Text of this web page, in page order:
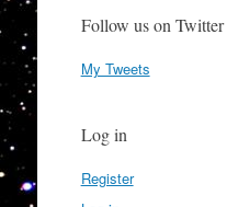
Follow us on Twitter
My Tweets
Log in
Register